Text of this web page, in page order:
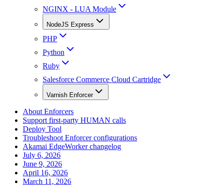
NGINX - LUA Module
NodeJS Express
PHP
Python
Ruby
Salesforce Commerce Cloud Cartridge
Varnish Enforcer
About Enforcers
Support first-party HUMAN calls
Deploy Tool
Troubleshoot Enforcer configurations
Akamai EdgeWorker changelog
July 6, 2026
June 9, 2026
April 16, 2026
March 11, 2026